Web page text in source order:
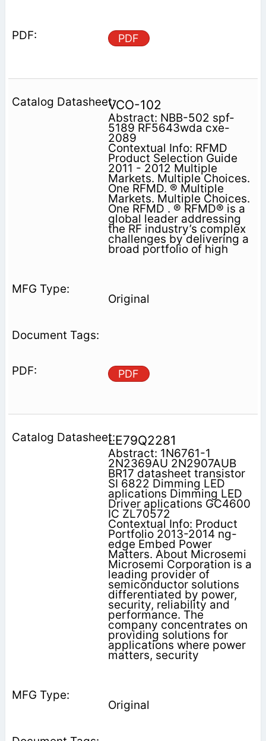
PDF
VCO-102
Abstract: NBB-502 spf-
5189 RF5643wda cxe-
2089
Contextual Info: RFMD
Product Selection Guide
2011 - 2012 Multiple
Markets. Multiple Choices.
One RFMD. ® Multiple
Markets. Multiple Choices.
One RFMD . ® RFMD® is a
global leader addressing
the RF industry’s complex
challenges by delivering a
broad portfolio of high
Original
PDF
LE79Q2281
Abstract: 1N6761-1
2N2369AU 2N2907AUB
BR17 datasheet transistor
SI 6822 Dimming LED
aplications Dimming LED
Driver aplications GC4600
IC ZL70572
Contextual Info: Product
Portfolio 2013-2014 ng-
edge Embed Power
Matters. About Microsemi
Microsemi Corporation is a
leading provider of
semiconductor solutions
differentiated by power,
security, reliability and
performance. The
company concentrates on
providing solutions for
applications where power
matters, security
Original